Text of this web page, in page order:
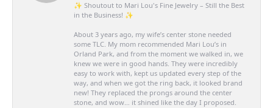
✨ Shoutout to Mari Lou's Fine Jewelry – Still the Best
in the Business! ✨
About 3 years ago, my wife’s center stone needed
some TLC. My mom recommended Mari Lou’s in
Orland Park, and from the moment we walked in, we
knew we were in good hands. They were incredibly
easy to work with, kept us updated every step of the
way, and when we got the ring back, it looked brand
new! They replaced the prongs around the center
stone, and wow… it shined like the day I proposed.